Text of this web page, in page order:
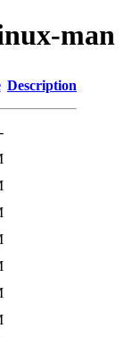
man
Description
-